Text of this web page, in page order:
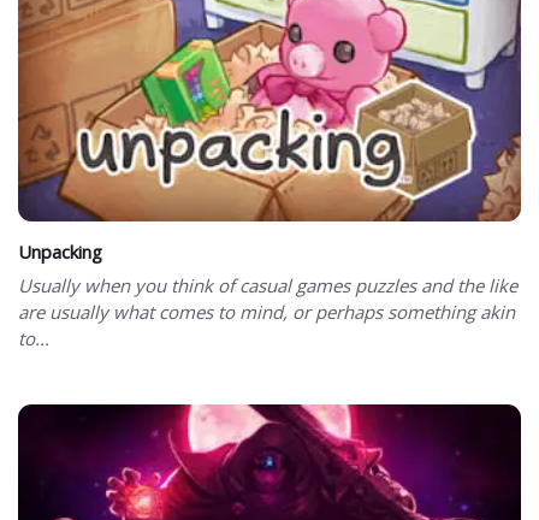
Unpacking
Usually when you think of casual games puzzles and the like
are usually what comes to mind, or perhaps something akin
to...